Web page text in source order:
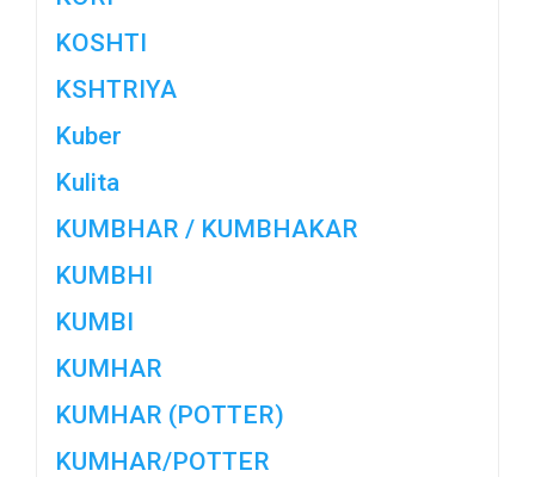
KOSHTI
KSHTRIYA
Kuber
Kulita
KUMBHAR / KUMBHAKAR
KUMBHI
KUMBI
KUMHAR
KUMHAR (POTTER)
KUMHAR/POTTER